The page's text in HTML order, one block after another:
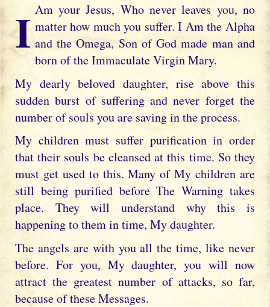
I Am your Jesus, Who never leaves you, no matter how much you suffer. I Am the Alpha
and the Omega, Son of God made man and
born of the Immaculate Virgin Mary.
My dearly beloved daughter, rise above this
sudden burst of suffering and never forget the
number of souls you are saving in the process.
My children must suffer purification in order
that their souls be cleansed at this time. So they
must get used to this. Many of My children are
still being purified before The Warning takes
place. They will understand why this is
happening to them in time, My daughter.
The angels are with you all the time, like never
before. For you, My daughter, you will now
attract the greatest number of attacks, so far,
because of these Messages.